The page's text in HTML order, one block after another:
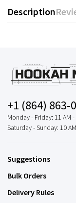
Description
+1 (864) 863-
Monday - Friday: 11 AM -
Saturday - Sunday: 10
Suggestions
Bulk Orders
Delivery Rules